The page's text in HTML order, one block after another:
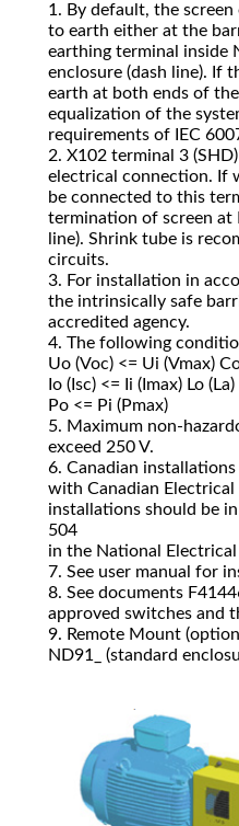
1. By default, the
to earth either at the
earthing terminal inside
enclosure (dash line). If
earth at both ends of
equalization of the
requirements of IEC
2. X102 terminal 3
electrical connection. If
be connected to this
termination of screen at
line). Shrink tube is
circuits.
3. For installation in
the intrinsically safe
accredited agency.
4. The following
Uo (Voc) <= Ui (Vmax)
Io (Isc) <= Ii (Imax) Lo
Po <= Pi (Pmax)
5. Maximum
exceed 250 V.
6. Canadian
with Canadian Electrical
installations should be
504
in the National
7. See user manual for
8. See documents
approved switches and
9. Remote Mount
ND91_ (standard